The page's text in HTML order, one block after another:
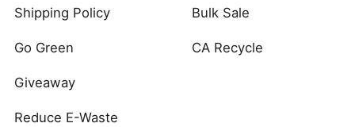
Shipping Policy
Go Green
Giveaway
Reduce E-Waste
Bulk Sale
CA Recycle